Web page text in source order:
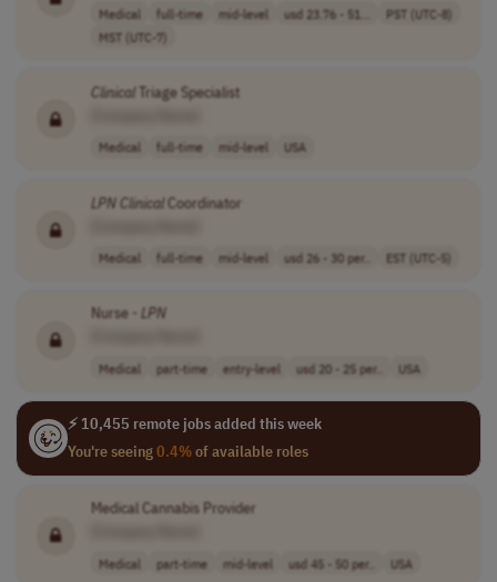
Medical full-time mid-level usd 23.76 - 51...
PST (UTC-8)
MST (UTC-7)
ClinicalTriage Specialist
Medical full-time mid-level USA
LPNClinicalCoordinator
Medical full-time mid-level usd 26 - 30 per.. EST (UTC-5)
Nurse - LPN
Medical part-time entry-level usd 20 - 25 per.. USA
⚡ 10,455 remote jobs added this week
You're seeing0.4%of available roles
Medical Cannabis Provider
Medical part-time mid-level usd 45 - 50 per.. USA